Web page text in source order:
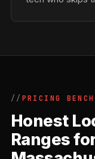
PRICING
Honest
Ranges